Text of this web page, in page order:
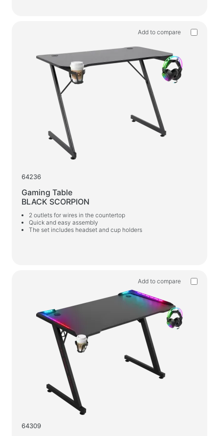
Add to compare
64236
Gaming Table
BLACK SCORPION
2 outlets for wires in the countertop
Quick and easy assembly
The set includes headset and cup holders
Add to compare
64309